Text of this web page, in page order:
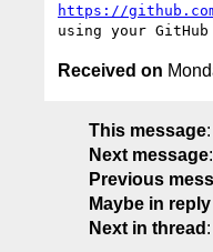
https://
Received on
This message:
Next message:
Previous
Maybe in
Next in thread :